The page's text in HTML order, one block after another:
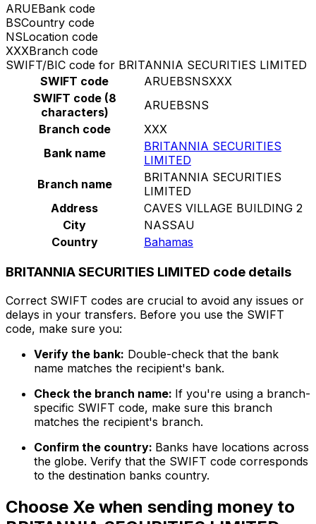
ARUEBank code
BSCountry code
NSLocation code
XXXBranch code
SWIFT/BIC code for BRITANNIA SECURITIES LIMITED
SWIFT code
ARUEBSNSXXX
SWIFT code (8
characters)
ARUEBSNS
Branch code
XXX
Bank name
BRITANNIA SECURITIES
LIMITED
Branch name
BRITANNIA SECURITIES
LIMITED
Address
CAVES VILLAGE BUILDING 2
City
NASSAU
Country
Bahamas
BRITANNIA SECURITIES LIMITED code details
Correct SWIFT codes are crucial to avoid any issues or
delays in your transfers. Before you use the SWIFT
code, make sure you:
Verify the bank: Double-check that the bank
name matches the recipient's bank.
Check the branch name: If you're using a branch-
specific SWIFT code, make sure this branch
matches the recipient's branch.
Confirm the country: Banks have locations across
the globe. Verify that the SWIFT code corresponds
to the destination banks country.
Choose Xe when sending money to